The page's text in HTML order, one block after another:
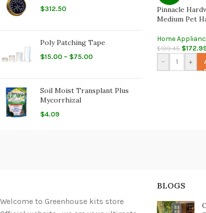
$312.50
Poly Patching Tape
$15.00 – $75.00
Soil Moist Transplant Plus
Mycorrhizal
$4.09
Pinnacle
Medium Pet
Home
$199.45 $
- +
Welcome to Greenhouse kits store
BLOGS